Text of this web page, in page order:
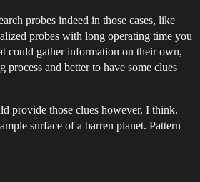
probes indeed in those cases, like
probes with long operating time you
could gather information on their own,
process and better to have some clues
provide those clues however, I think.
surface of a barren planet. Pattern